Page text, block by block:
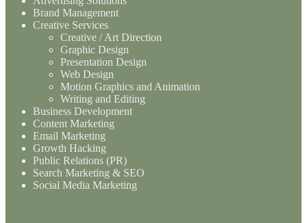
Brand Management
Creative Services
Creative / Art Direction
Graphic Design
Presentation Design
Web Design
Motion Graphics and Animation
Writing and Editing
Business Development
Content Marketing
Email Marketing
Growth Hacking
Public Relations (PR)
Search Marketing & SEO
Social Media Marketing